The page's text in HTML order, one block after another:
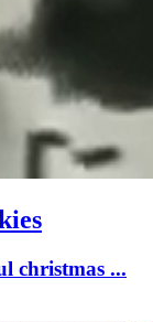
christmas ...